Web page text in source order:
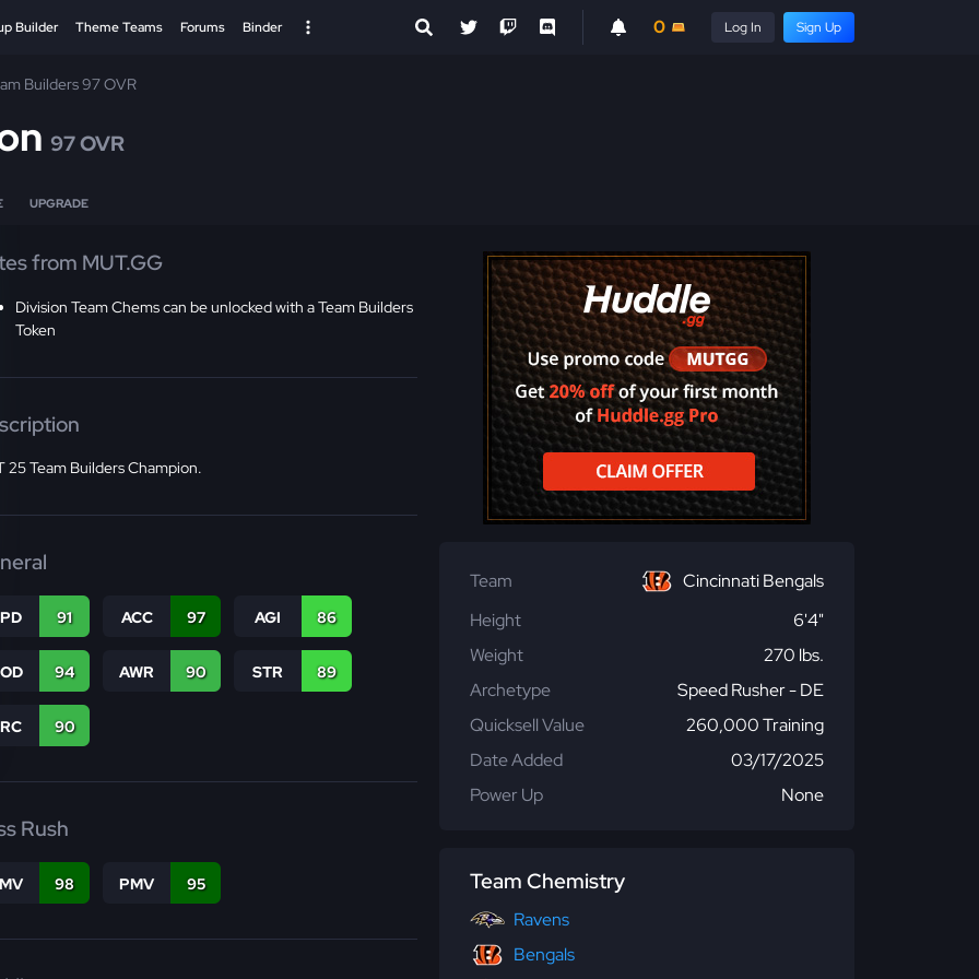
Builder Theme Teams Forums Binder 0 Log In Sign Up
Builders 97 OVR
97 OVR
UPGRADE
from MUT.GG
Division Team Chems can be unlocked with a Team Builders
Token
25 Team Builders Champion.
91 ACC 97 AGI 86
94 AWR 90 STR 89
90
Rush
98 PMV 95
Team
Cincinnati Bengals
Height
6'4"
Weight
270 lbs.
Archetype
Speed Rusher - DE
Quicksell Value
260,000 Training
Date Added
03/17/2025
Power Up
None
Team Chemistry
Ravens
Bengals